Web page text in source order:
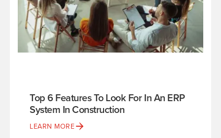
Top 6 Features To Look For In An ERP
System In Construction
LEARN MORE